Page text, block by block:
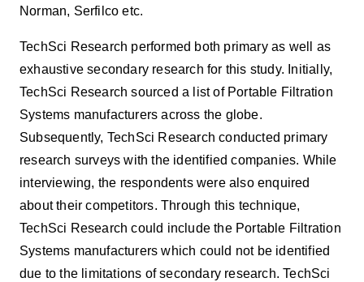
Norman, Serfilco etc.
TechSci Research performed both primary as well as
exhaustive secondary research for this study. Initially,
TechSci Research sourced a list of Portable Filtration
Systems manufacturers across the globe.
Subsequently, TechSci Research conducted primary
research surveys with the identified companies. While
interviewing, the respondents were also enquired
about their competitors. Through this technique,
TechSci Research could include the Portable Filtration
Systems manufacturers which could not be identified
due to the limitations of secondary research. TechSci